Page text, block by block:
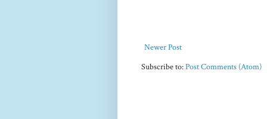
Newer Post
Subscribe to:Post Comments (Atom)